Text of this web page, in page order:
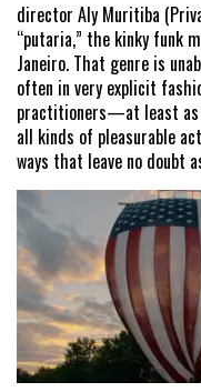
director Aly Muritiba
“putaria,” the kinky funk
Janeiro. That genre is
often in very explicit
practitioners—at least as
all kinds of pleasurable
ways that leave no doubt